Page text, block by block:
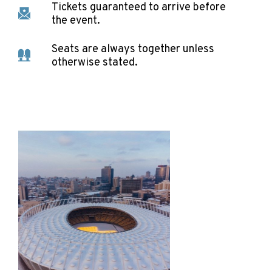
Tickets guaranteed to arrive before
the event.
Seats are always together unless
otherwise stated.